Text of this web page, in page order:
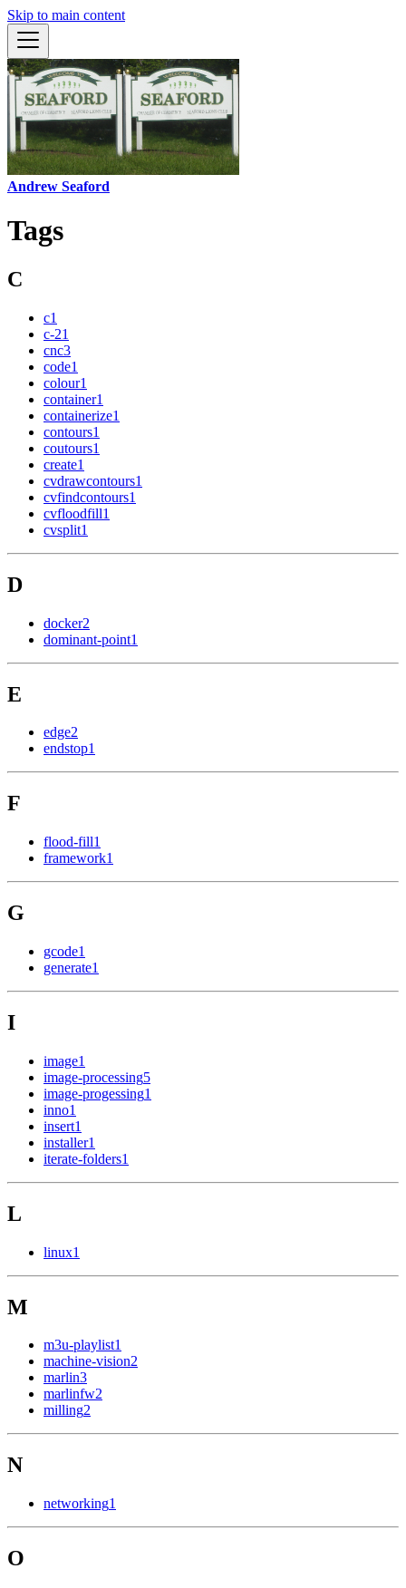
Skip to main content
Andrew Seaford
Tags
C
c1
c-21
cnc3
code1
colour1
container1
containerize1
contours1
coutours1
create1
cvdrawcontours1
cvfindcontours1
cvfloodfill1
cvsplit1
D
docker2
dominant-point1
E
edge2
endstop1
F
flood-fill1
framework1
G
gcode1
generate1
I
image1
image-processing5
image-progessing1
inno1
insert1
installer1
iterate-folders1
L
linux1
M
m3u-playlist1
machine-vision2
marlin3
marlinfw2
milling2
N
networking1
O